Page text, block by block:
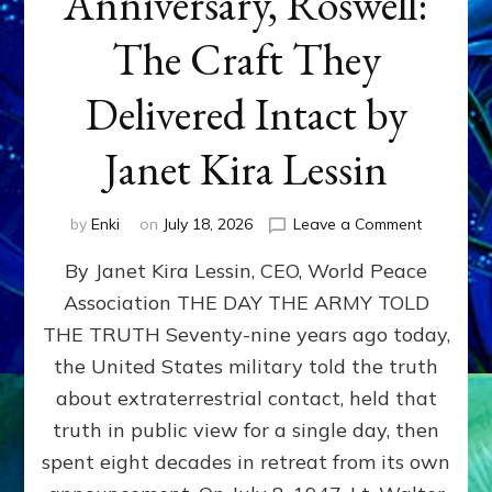
The Craft They
Delivered Intact by
Janet Kira Lessin
by Enki on July 18, 2026 Leave a Commenton
79th
Roswell:
The
Craft
Delivered
Intact
By Janet Kira Lessin, CEO, World Peace
Association THE DAY THE ARMY TOLD
THE TRUTH Seventy-nine years ago today,
the United States military told the truth
about extraterrestrial contact, held that
truth in public view for a single day, then
spent eight decades in retreat from its own